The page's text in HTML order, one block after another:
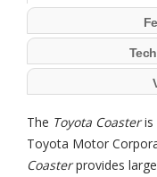
The Toyota Coasteris
Toyota Motor
Coasterprovides